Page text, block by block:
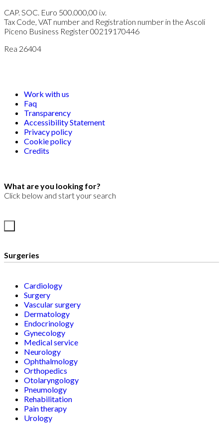
CAP. SOC. Euro 500.000,00 i.v.
Tax Code, VAT number and Registration number in the Ascoli
Piceno Business Register 00219170446
Rea 26404
Work with us
Faq
Transparency
Accessibility Statement
Privacy policy
Cookie policy
Credits
What are you looking for?
Click below and start your search
Surgeries
Cardiology
Surgery
Vascular surgery
Dermatology
Endocrinology
Gynecology
Medical service
Neurology
Ophthalmology
Orthopedics
Otolaryngology
Pneumology
Rehabilitation
Pain therapy
Urology